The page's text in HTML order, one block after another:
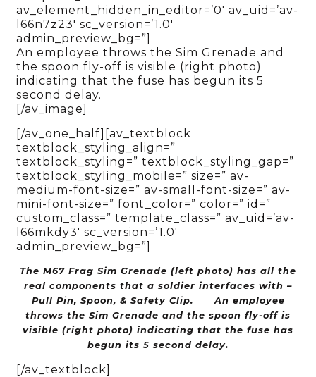
av_element_hidden_in_editor=’0′ av_uid=’av-
l66n7z23′ sc_version=’1.0′
admin_preview_bg=”]
An employee throws the Sim Grenade and
the spoon fly-off is visible (right photo)
indicating that the fuse has begun its 5
second delay.
[/av_image]
[/av_one_half][av_textblock
textblock_styling_align=”
textblock_styling=” textblock_styling_gap=”
textblock_styling_mobile=” size=” av-
medium-font-size=” av-small-font-size=” av-
mini-font-size=” font_color=” color=” id=”
custom_class=” template_class=” av_uid=’av-
l66mkdy3′ sc_version=’1.0′
admin_preview_bg=”]
The M67 Frag Sim Grenade (left photo) has all the
real components that a soldier interfaces with –
Pull Pin, Spoon, & Safety Clip.An employee
throws the Sim Grenade and the spoon fly-off is
visible (right photo) indicating that the fuse has
begun its 5 second delay.
[/av_textblock]